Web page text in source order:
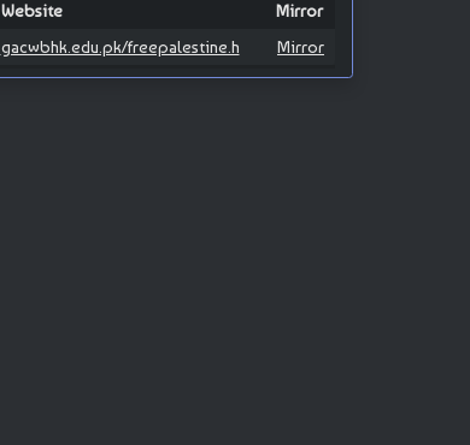
Website
Mirror
gacwbhk.edu.pk/freepalestine.h Mirror